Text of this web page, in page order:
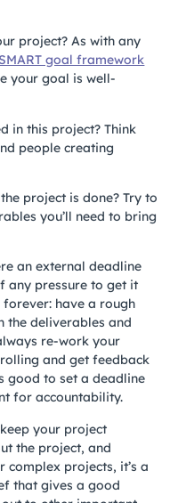
project? As with any
SMART goal framework
your goal is well-
in this project? Think
people creating
project is done? Try to
you’ll need to bring
an external deadline
any pressure to get it
forever: have a rough
the deliverables and
re-work your
and get feedback
good to set a deadline
for accountability.
your project
the project, and
complex projects, it’s a
that gives a good